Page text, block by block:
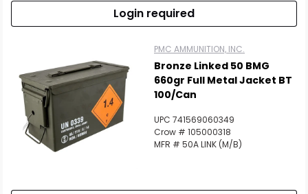
Login required
PMC AMMUNITION, INC.
Bronze Linked 50 BMG
660gr Full Metal Jacket BT
100/Can
UPC 741569060349
Crow # 105000318
MFR # 50A LINK (M/B)